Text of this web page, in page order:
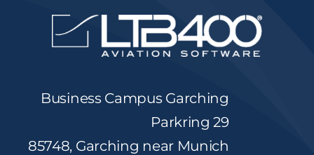
Business Campus Garching
Parkring 29
85748, Garching near Munich